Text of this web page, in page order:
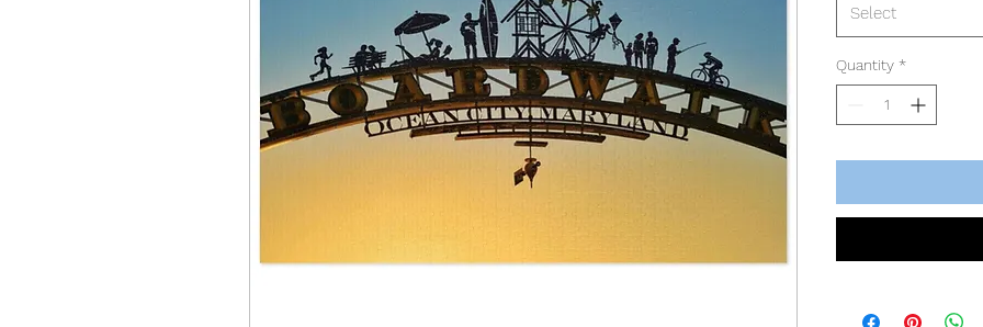
Select
Quantity *